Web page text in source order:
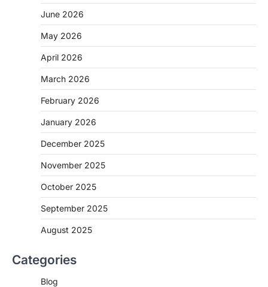
June 2026
May 2026
April 2026
March 2026
February 2026
January 2026
December 2025
November 2025
October 2025
September 2025
August 2025
Categories
Blog